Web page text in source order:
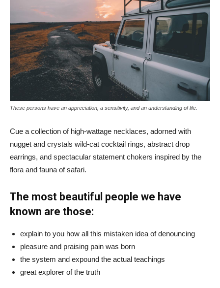
These persons have an appreciation, a sensitivity, and an understanding of life.
Cue a collection of high-wattage necklaces, adorned with
nugget and crystals wild-cat cocktail rings, abstract drop
earrings, and spectacular statement chokers inspired by the
flora and fauna of safari.
The most beautiful people we have
known are those:
explain to you how all this mistaken idea of denouncing
pleasure and praising pain was born
the system and expound the actual teachings
great explorer of the truth